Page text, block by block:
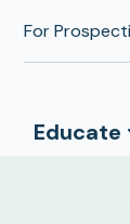
For
Educate